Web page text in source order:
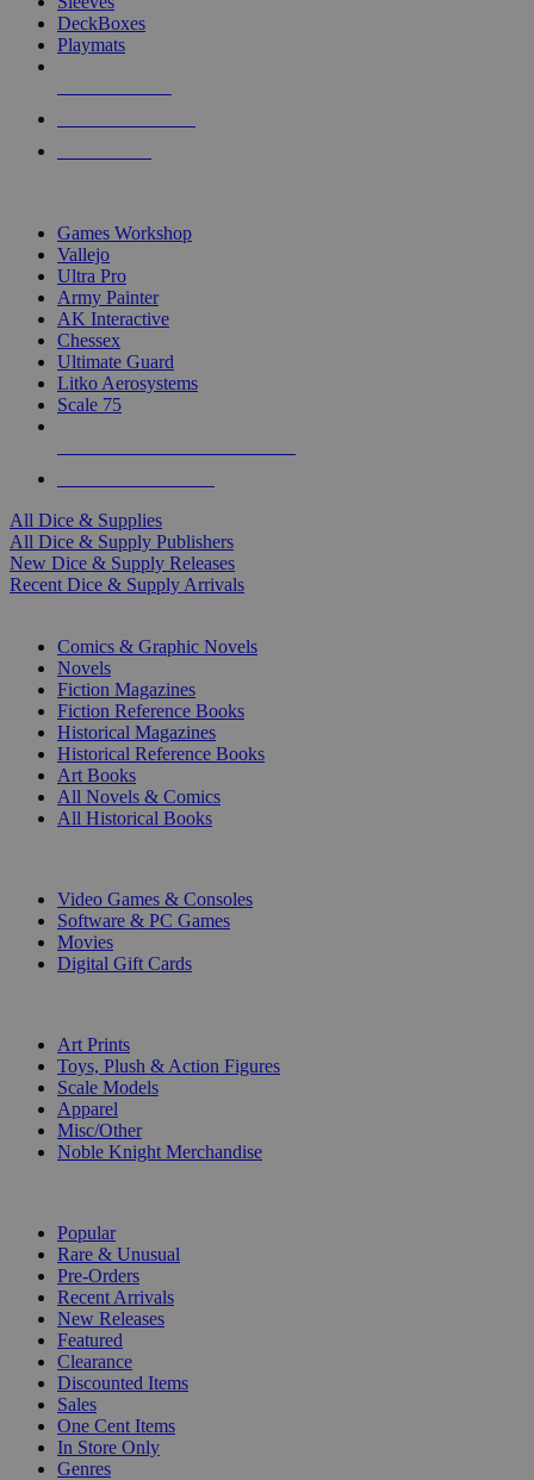
DeckBoxes
Playmats
Games Workshop
Vallejo
Ultra Pro
Army Painter
AK Interactive
Chessex
Ultimate Guard
Litko Aerosystems
Scale 75
All Dice & Supplies
All Dice & Supply Publishers
New Dice & Supply Releases
Recent Dice & Supply Arrivals
Comics & Graphic Novels
Novels
Fiction Magazines
Fiction Reference Books
Historical Magazines
Historical Reference Books
Art Books
All Novels & Comics
All Historical Books
Video Games & Consoles
Software & PC Games
Movies
Digital Gift Cards
Art Prints
Toys, Plush & Action Figures
Scale Models
Apparel
Misc/Other
Noble Knight Merchandise
Popular
Rare & Unusual
Pre-Orders
Recent Arrivals
New Releases
Featured
Clearance
Discounted Items
Sales
One Cent Items
In Store Only
Genres